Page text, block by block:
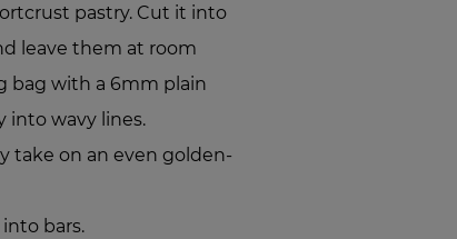
pastry. Cut it into
leave them at room
bag with a 6mm plain
into wavy lines.
take on an even golden-
bars.